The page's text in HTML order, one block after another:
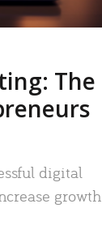
The
digital
growth